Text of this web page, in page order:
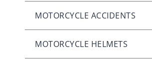
MOTORCYCLE ACCIDENTS
MOTORCYCLE HELMETS